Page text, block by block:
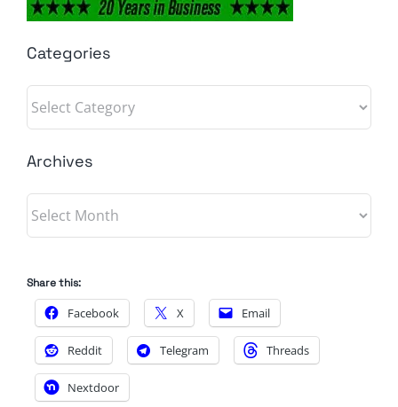
Categories
Categories
Archives
Archives
Share this:
Facebook X Email
Reddit Telegram Threads
Nextdoor